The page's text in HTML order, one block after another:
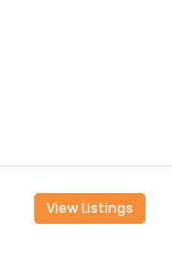
View Listings